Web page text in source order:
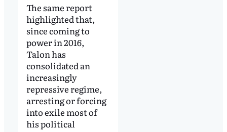
The same report
highlighted that,
since coming to
power in 2016,
Talon has
consolidated an
increasingly
repressive regime,
arresting or forcing
into exile most of
his political